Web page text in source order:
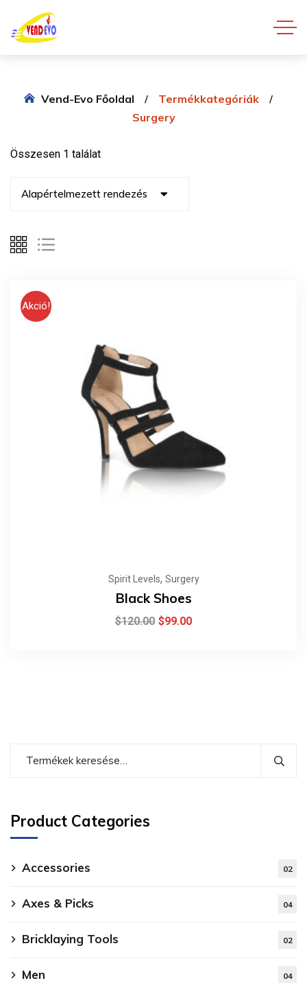
Vend-Evo Főoldal
Termékkategóriák
Surgery
Összesen 1 találat
Akció!
Spirit Levels, Surgery
Black Shoes
$120.00 $99.00
Product Categories
Accessories 02
Axes & Picks 04
Bricklaying Tools 02
Men 04